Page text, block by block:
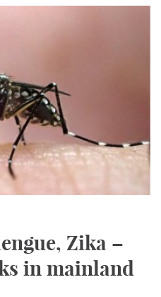
Zika –
in mainland